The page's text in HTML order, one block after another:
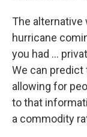
The alternative
hurricane
you had ...
We can predict
allowing for
to that
a commodity